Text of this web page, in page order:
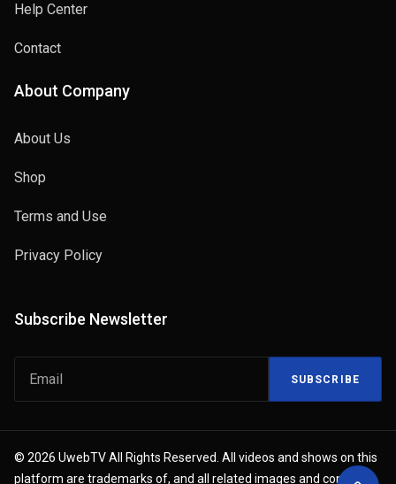
Help Center
Contact
About Company
About Us
Shop
Terms and Use
Privacy Policy
Subscribe Newsletter
SUBSCRIBE
© 2026 UwebTV All Rights Reserved. All videos and shows on this
platform are trademarks of, and all related images and content